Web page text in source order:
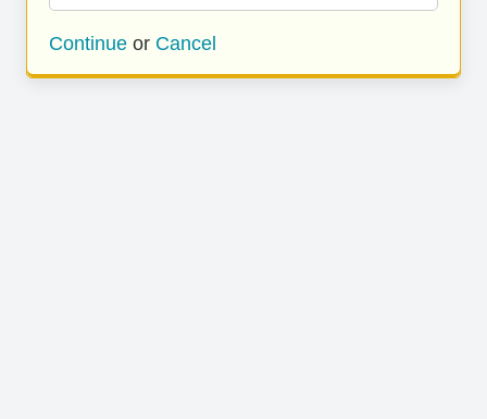
Continue or Cancel